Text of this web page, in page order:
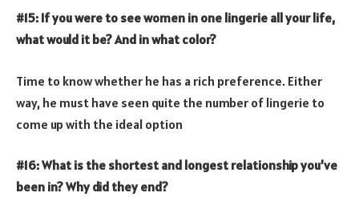
#15: If you were to see women in one lingerie all your life,
what would it be? And in what color?
Time to know whether he has a rich preference. Either
way, he must have seen quite the number of lingerie to
come up with the ideal option
#16: What is the shortest and longest relationship you’ve
been in? Why did they end?